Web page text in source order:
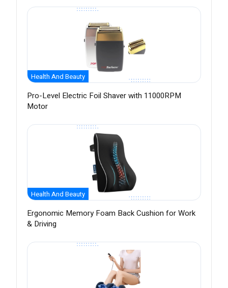
Health And Beauty
Pro-Level Electric Foil Shaver with 11000RPM
Motor
Health And Beauty
Ergonomic Memory Foam Back Cushion for Work
& Driving